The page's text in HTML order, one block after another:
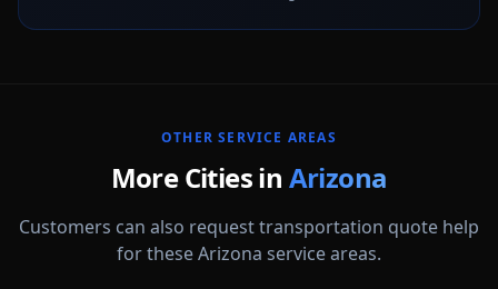
OTHER SERVICE AREAS
More Cities in Arizona
Customers can also request transportation quote help
for these Arizona service areas.
Buckeye